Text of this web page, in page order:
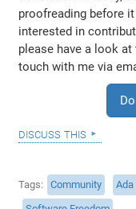
proofreading before
interested in
please have a look
touch with me via
discuss this
Tags Community Ada